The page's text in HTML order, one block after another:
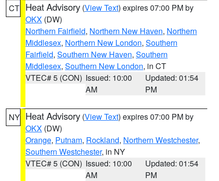
CT Heat Advisory (View Text) expires 07:00 PM by
OKX (DW)
Northern Fairfield, Northern New Haven, Northern
Middlesex, Northern New London, Southern
Fairfield, Southern New Haven, Southern
Middlesex, Southern New London, in CT
VTEC# 5 (CON) Issued: 10:00
AM
Updated: 01:54
PM
NY Heat Advisory (View Text) expires 07:00 PM by
OKX (DW)
Orange, Putnam, Rockland, Northern Westchester,
Southern Westchester, in NY
VTEC# 5 (CON) Issued: 10:00
AM
Updated: 01:54
PM